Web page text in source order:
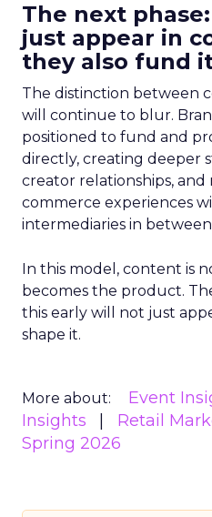
The next
just appear in
they also fund
The distinction between
will continue to blur.
positioned to fund and
directly, creating deeper
creator relationships,
commerce experiences
intermediaries in
In this model, content is
becomes the product.
this early will not just
shape it.
More about: Event
Insights
Retail
Spring 2026